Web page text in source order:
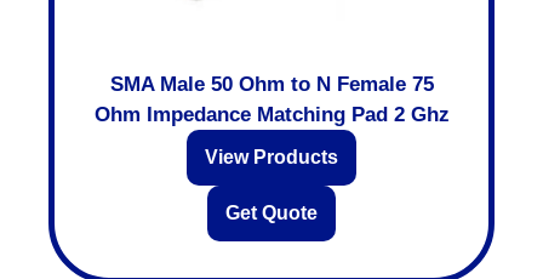
SMA Male 50 Ohm to N Female 75
Ohm Impedance Matching Pad 2 Ghz
View Products
Get Quote